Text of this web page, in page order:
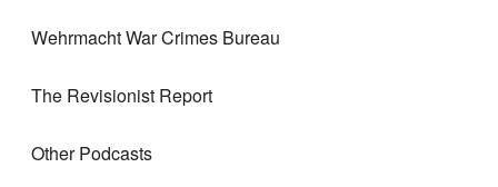
Wehrmacht War Crimes Bureau
The Revisionist Report
Other Podcasts